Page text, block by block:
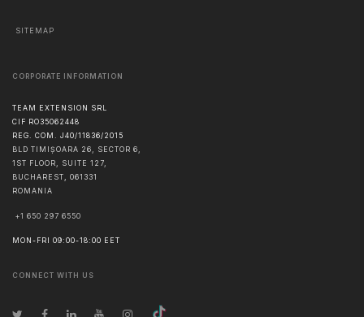
SITEMAP
CORPORATE INFORMATION
TEAM EXTENSION SRL
CIF RO35062448
REG. COM. J40/11836/2015
BLD TIMIȘOARA 26, SECTOR 6,
1ST FLOOR, SUITE 127,
BUCHAREST, 061331
ROMANIA
+1 650 297 6550
MON-FRI 09:00-18:00 EET
CONNECT WITH US